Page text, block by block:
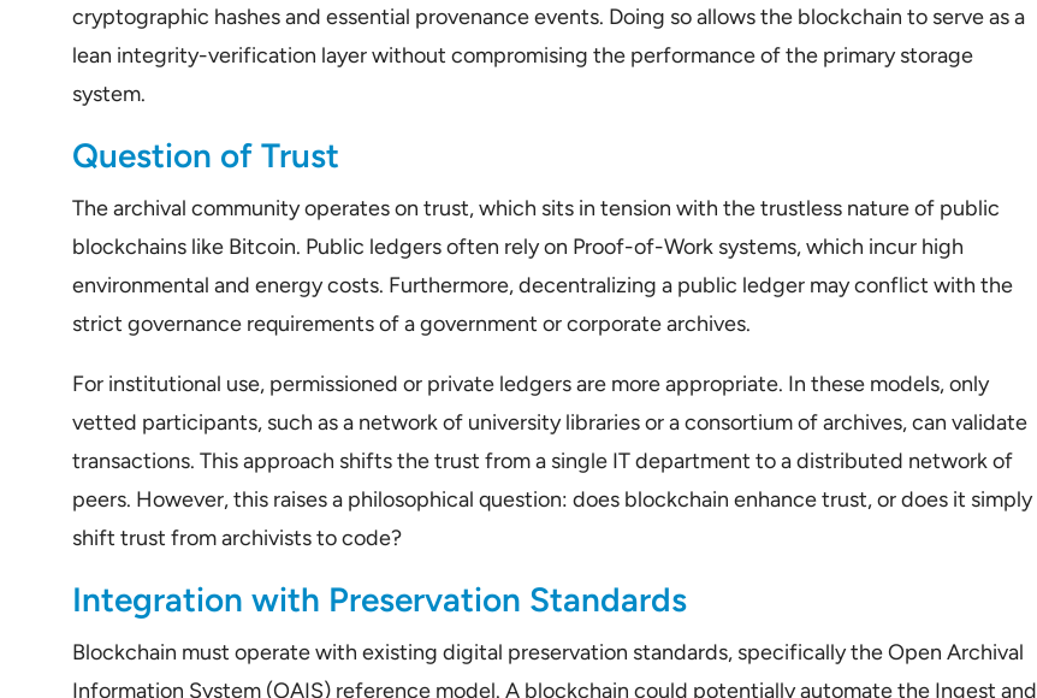
cryptographic hashes and essential provenance events. Doing so allows the blockchain to serve as a
lean integrity-verification layer without compromising the performance of the primary storage
system.
Question of Trust
The archival community operates on trust, which sits in tension with the trustless nature of public
blockchains like Bitcoin. Public ledgers often rely on Proof-of-Work systems, which incur high
environmental and energy costs. Furthermore, decentralizing a public ledger may conflict with the
strict governance requirements of a government or corporate archives.
For institutional use, permissioned or private ledgers are more appropriate. In these models, only
vetted participants, such as a network of university libraries or a consortium of archives, can validate
transactions. This approach shifts the trust from a single IT department to a distributed network of
peers. However, this raises a philosophical question: does blockchain enhance trust, or does it simply
shift trust from archivists to code?
Integration with Preservation Standards
Blockchain must operate with existing digital preservation standards, specifically the Open Archival
Information System (OAIS) reference model. A blockchain could potentially automate the Ingest and